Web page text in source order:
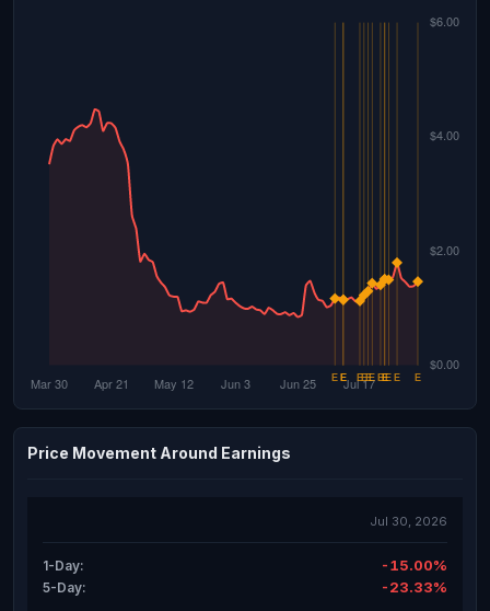
Price Movement Around Earnings
Jul 30, 2026
1-Day: -15.00%
5-Day: -23.33%